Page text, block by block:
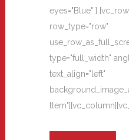
eyes="Blue" ]
row_type="row"
type="full_width"
text_align="left"